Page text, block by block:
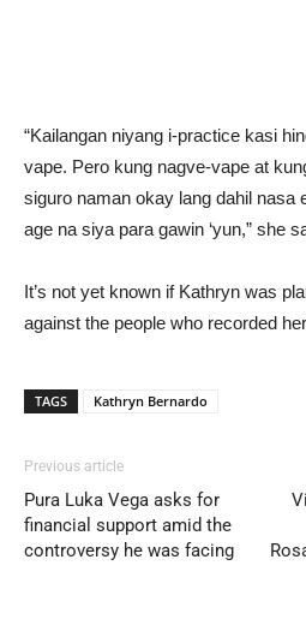
“Kailangan niyang i-practice kasi
vape. Pero kung nagve-vape at
siguro naman okay lang dahil nasa
age na siya para gawin ‘yun,” she
It’s not yet known if Kathryn was
against the people who recorded
TAGS Kathryn Bernardo
Previous article
Pura Luka Vega asks for
financial support amid the
controversy he was facing